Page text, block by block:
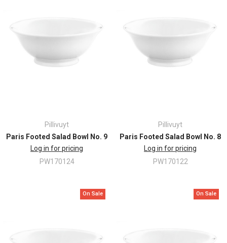
Pillivuyt
Paris Footed Salad Bowl No. 9
Log in for pricing
PW170124
Pillivuyt
Paris Footed Salad Bowl No. 8
Log in for pricing
PW170122
On Sale On Sale